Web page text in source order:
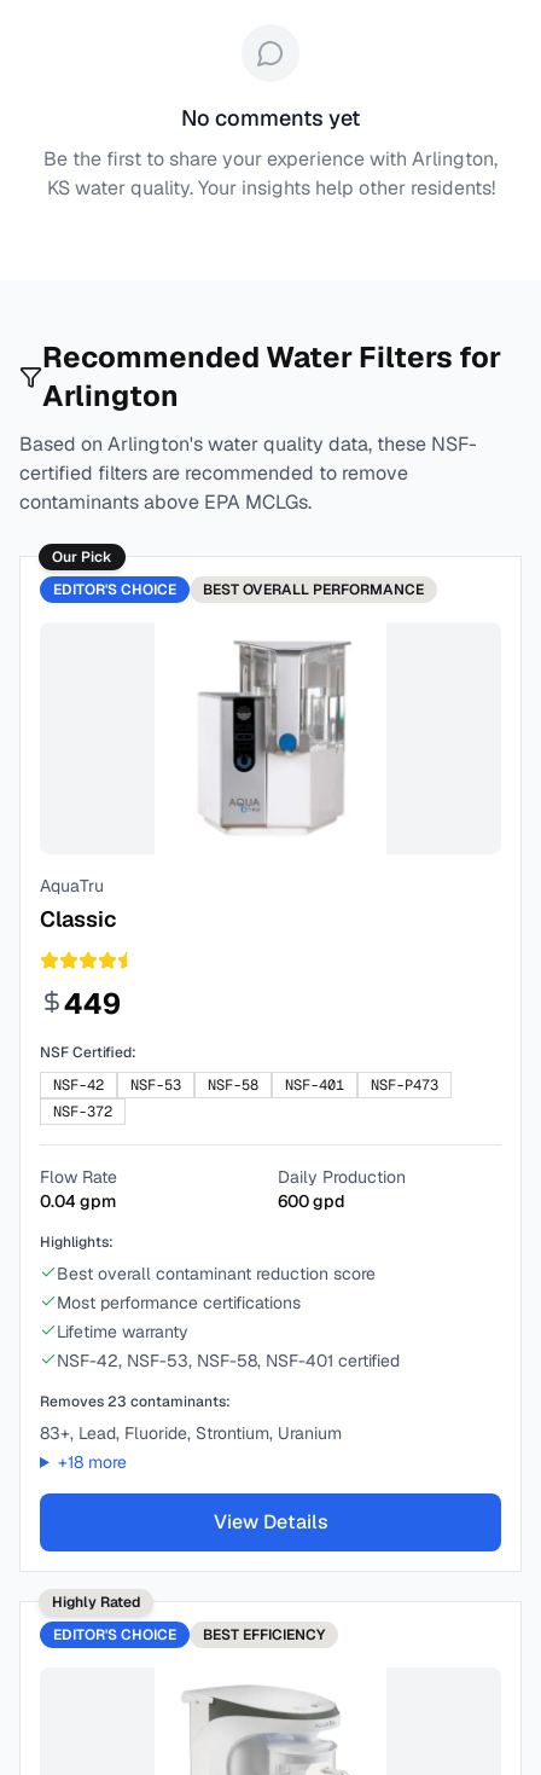
No comments yet
Be the first to share your experience with Arlington,
KSwater quality. Your insights help other residents!
Recommended Water Filters for
Arlington
Based on Arlington's water quality data, these NSF-
certified filters are recommended to remove
contaminants above EPA MCLGs.
Our Pick
EDITOR'S CHOICE
BESTOVERALL PERFORMANCE
AquaTru
Classic
449
NSF Certified:
NSF-42
NSF-53 NSF-58 NSF-401
NSF-P473
NSF-372
Flow Rate
0.04gpm
Daily Production
600gpd
Highlights:
Best overall contaminant reduction score
Most performance certifications
Lifetime warranty
NSF-42, NSF-53, NSF-58, NSF-401 certified
Removes23 contaminants:
83+, Lead, Fluoride, Strontium, Uranium
+18more
View Details
Highly Rated
EDITOR'S CHOICE
BEST EFFICIENCY